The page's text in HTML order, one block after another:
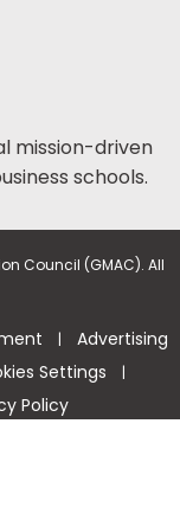
mission-driven
schools.
Council (GMAC). All
| Advertising
Settings |
Policy